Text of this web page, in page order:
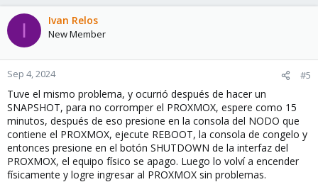
I Ivan Relos
New Member
Sep 4, 2024 #5
Tuve el mismo problema, y ocurrió después de hacer un
SNAPSHOT, para no corromper el PROXMOX, espere como 15
minutos, después de eso presione en la consola del NODO que
contiene el PROXMOX, ejecute REBOOT, la consola de congelo y
entonces presione en el botón SHUTDOWN de la interfaz del
PROXMOX, el equipo físico se apago. Luego lo volví a encender
físicamente y logre ingresar al PROXMOX sin problemas.